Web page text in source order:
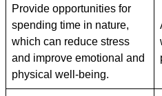
Provide opportunities for
spending time in nature,
which can reduce stress
and improve emotional and
physical well-being.